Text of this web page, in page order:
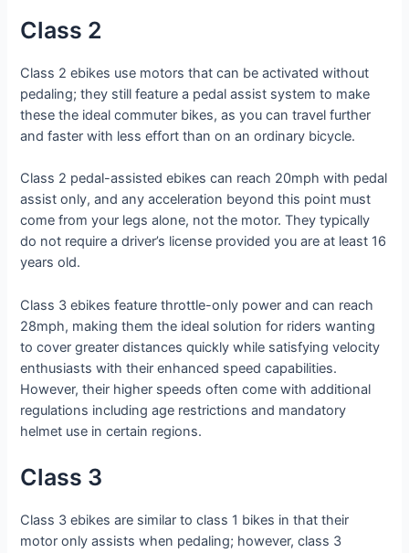
Class 2
Class 2 ebikes use motors that can be activated without
pedaling; they still feature a pedal assist system to make
these the ideal commuter bikes, as you can travel further
and faster with less effort than on an ordinary bicycle.
Class 2 pedal-assisted ebikes can reach 20mph with pedal
assist only, and any acceleration beyond this point must
come from your legs alone, not the motor. They typically
do not require a driver’s license provided you are at least 16
years old.
Class 3 ebikes feature throttle-only power and can reach
28mph, making them the ideal solution for riders wanting
to cover greater distances quickly while satisfying velocity
enthusiasts with their enhanced speed capabilities.
However, their higher speeds often come with additional
regulations including age restrictions and mandatory
helmet use in certain regions.
Class 3
Class 3 ebikes are similar to class 1 bikes in that their
motor only assists when pedaling; however, class 3